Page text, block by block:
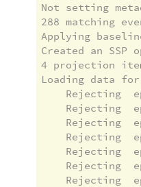
Not setting
288 matching
Applying
Created an SSP
4 projection
Loading data
Rejecting
Rejecting
Rejecting
Rejecting
Rejecting
Rejecting
Rejecting